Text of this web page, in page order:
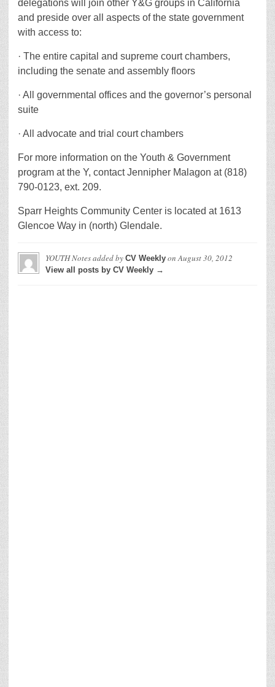
delegations will join other Y&G groups in California
and preside over all aspects of the state government
with access to:
· The entire capital and supreme court chambers,
including the senate and assembly floors
· All governmental offices and the governor’s personal
suite
· All advocate and trial court chambers
For more information on the Youth & Government
program at the Y, contact Jennipher Malagon at (818)
790-0123, ext. 209.
Sparr Heights Community Center is located at 1613
Glencoe Way in (north) Glendale.
YOUTH Notesadded by CV Weekly onAugust 30, 2012
View all posts by CV Weekly →